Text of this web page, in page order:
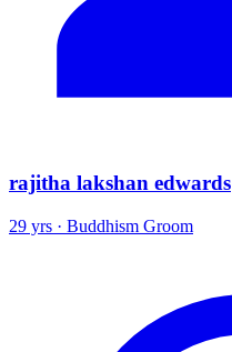
rajitha lakshan edwards
29 yrs · Buddhism Groom